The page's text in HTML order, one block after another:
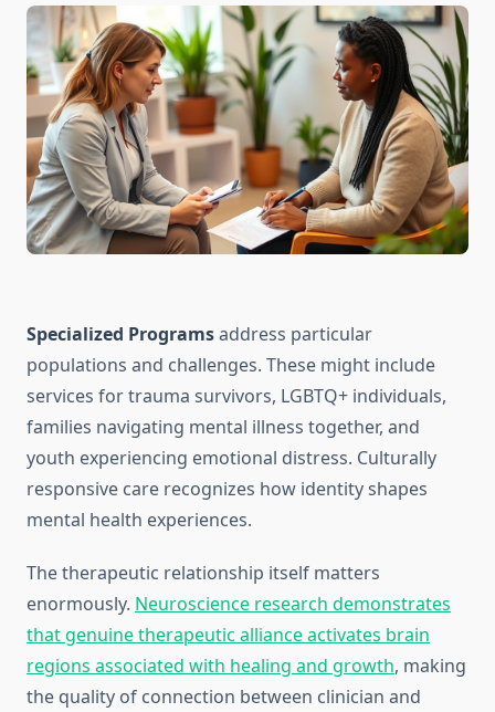
Specialized Programsaddress particular
populations and challenges. These might include
services for trauma survivors, LGBTQ+ individuals,
families navigating mental illness together, and
youth experiencing emotional distress. Culturally
responsive care recognizes how identity shapes
mental health experiences.
The therapeutic relationship itself matters
enormously. Neuroscience research demonstrates
that genuine therapeutic alliance activates brain
regions associated with healing and growth, making
the quality of connection between clinician and